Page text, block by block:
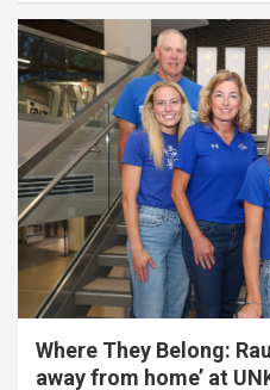
Where They Belong:
away from home’ at